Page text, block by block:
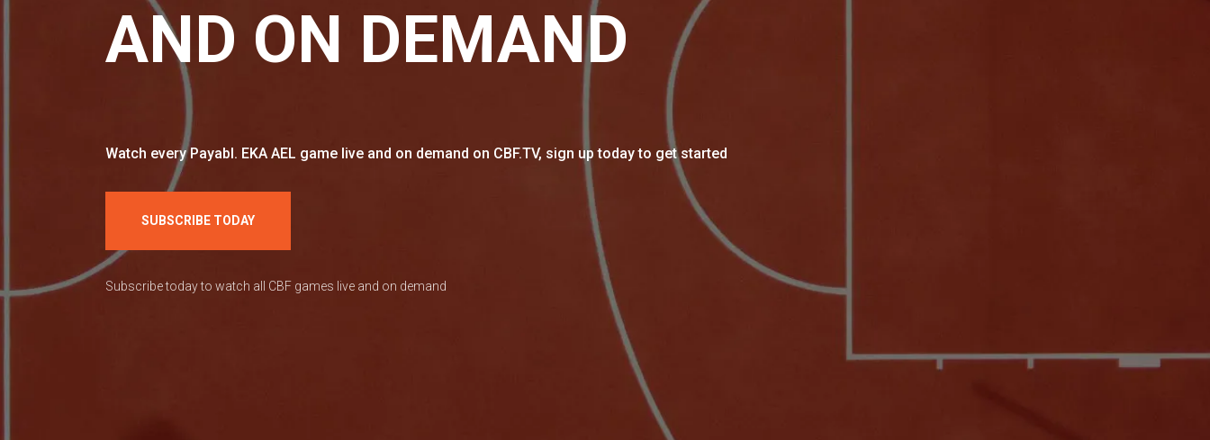
AND ON DEMAND
Watch every Payabl. EKA AEL game live and on demand on CBF.TV, sign up today to get started
SUBSCRIBE TODAY
Subscribe today to watch all CBF games live and on demand